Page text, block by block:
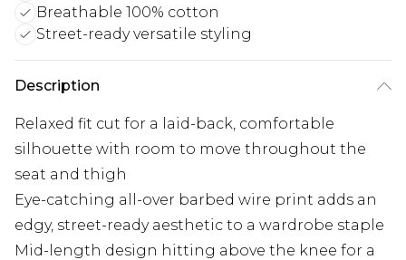
Breathable 100% cotton
Street-ready versatile styling
Description
Relaxed fit cut for a laid-back, comfortable
silhouette with room to move throughout the
seat and thigh
Eye-catching all-over barbed wire print adds an
edgy, street-ready aesthetic to a wardrobe staple
Mid-length design hitting above the knee for a